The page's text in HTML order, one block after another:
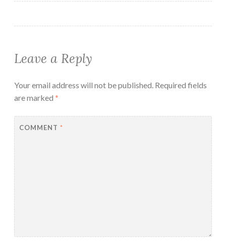
Leave a Reply
Your email address will not be published. Required fields
are marked *
COMMENT *